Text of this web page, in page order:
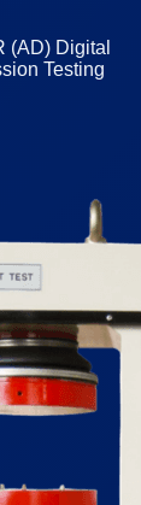
(AD) Digital
Testing